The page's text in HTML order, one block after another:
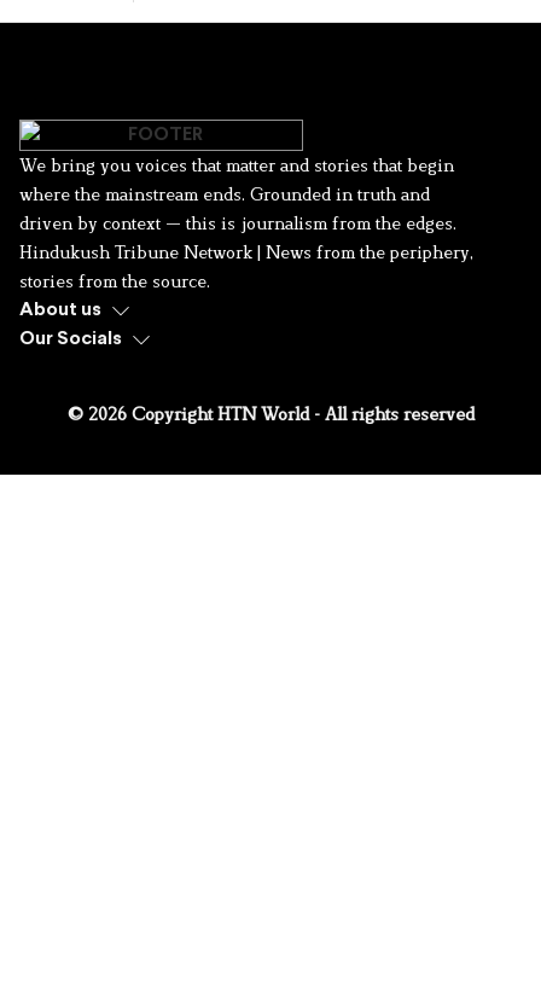
We bring you voices that matter and stories that begin
where the mainstream ends. Grounded in truth and
driven by context — this is journalism from the edges.
Hindukush Tribune Network | News from the periphery,
stories from the source.
About us
Our Socials
© 2026 Copyright HTN World - All rights reserved